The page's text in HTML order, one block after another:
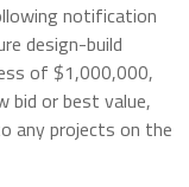
notification
design-build
of $1,000,000,
bid or best value,
any projects on the